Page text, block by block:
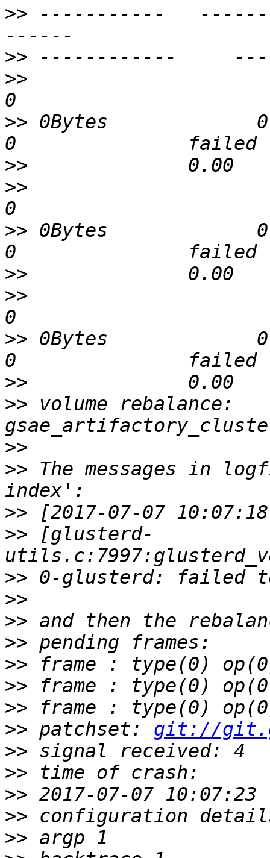
>> -----------
>>
>>
>> 0Bytes
>>
>>
>> 0Bytes
>>
>>
>> 0Bytes
>>
>> volume rebalance:
>>
>> The messages in
>>
>> [glusterd-
>>
>>
>>
>>
>>
>>
>>
>> patchset: git://
>>
>>
>>
>>
>>